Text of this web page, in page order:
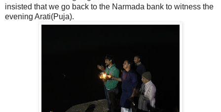
insisted that we go back to the Narmada bank to witness the
evening Arati(Puja).